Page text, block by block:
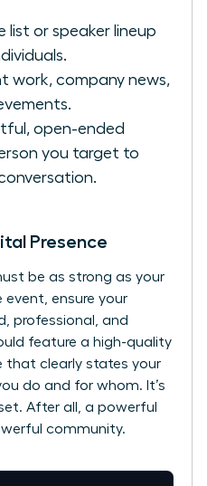
list or speaker lineup
work, company news,
open-ended
you target to
Presence
be as strong as your
event, ensure your
professional, and
feature a high-quality
that clearly states your
do and for whom. It’s
After all, a powerful
community.